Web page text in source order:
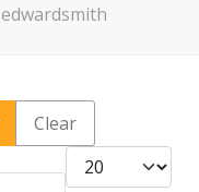
edwardsmith
Clear
Display #